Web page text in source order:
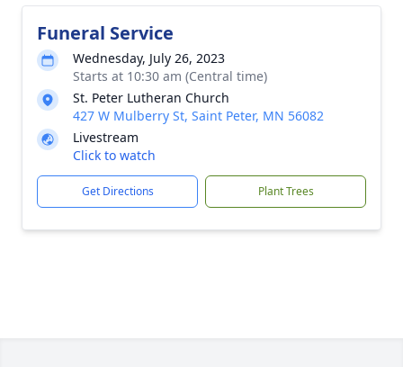
Funeral Service
Wednesday, July 26, 2023
Starts at 10:30 am (Central time)
St. Peter Lutheran Church
427 W Mulberry St, Saint Peter, MN 56082
Livestream
Click to watch
Get Directions Plant Trees